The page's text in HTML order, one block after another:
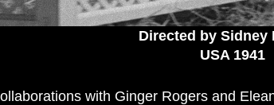
Directed by Sidney
USA 1941
with Ginger Rogers and